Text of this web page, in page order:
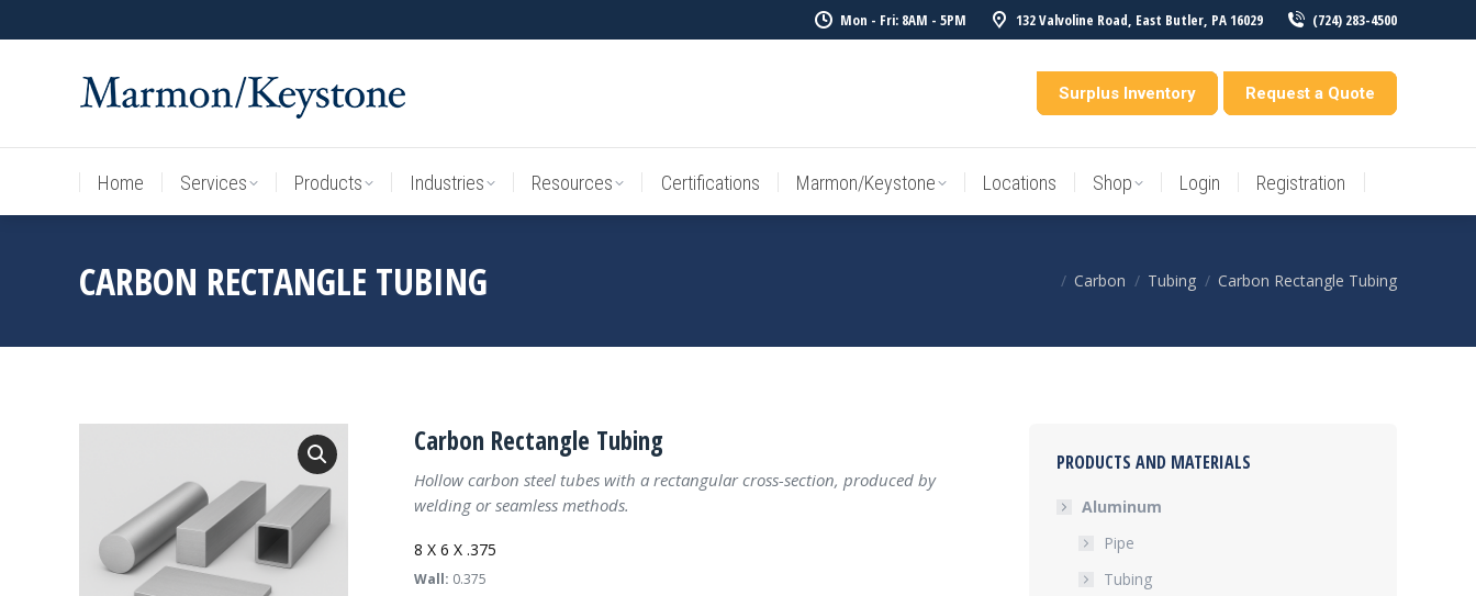
Mon - Fri: 8AM - 5PM 132 Valvoline Road, East Butler, PA 16029 (724) 283-4500
Surplus Inventory Request a Quote
Home Services Products Industries Resources Certifications Marmon/Keystone Locations Shop Login Registration
CARBON RECTANGLE TUBING You are here:
Carbon Tubing Carbon Rectangle Tubing
Carbon Rectangle Tubing
Hollow carbon steel tubes with a rectangular cross-section, produced by
welding or seamless methods.
8 X 6 X .375
Wall: 0.375
PRODUCTS AND MATERIALS
Aluminum
Pipe
Tubing
Home Services Products Industries Resources Certifications Marmon/Keystone Locations Shop Login Registration